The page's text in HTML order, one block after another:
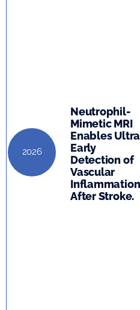
2026
Neutrophil-
Mimetic MRI
Enables
Early
Detection of
Vascular
Inflammation
After Stroke.